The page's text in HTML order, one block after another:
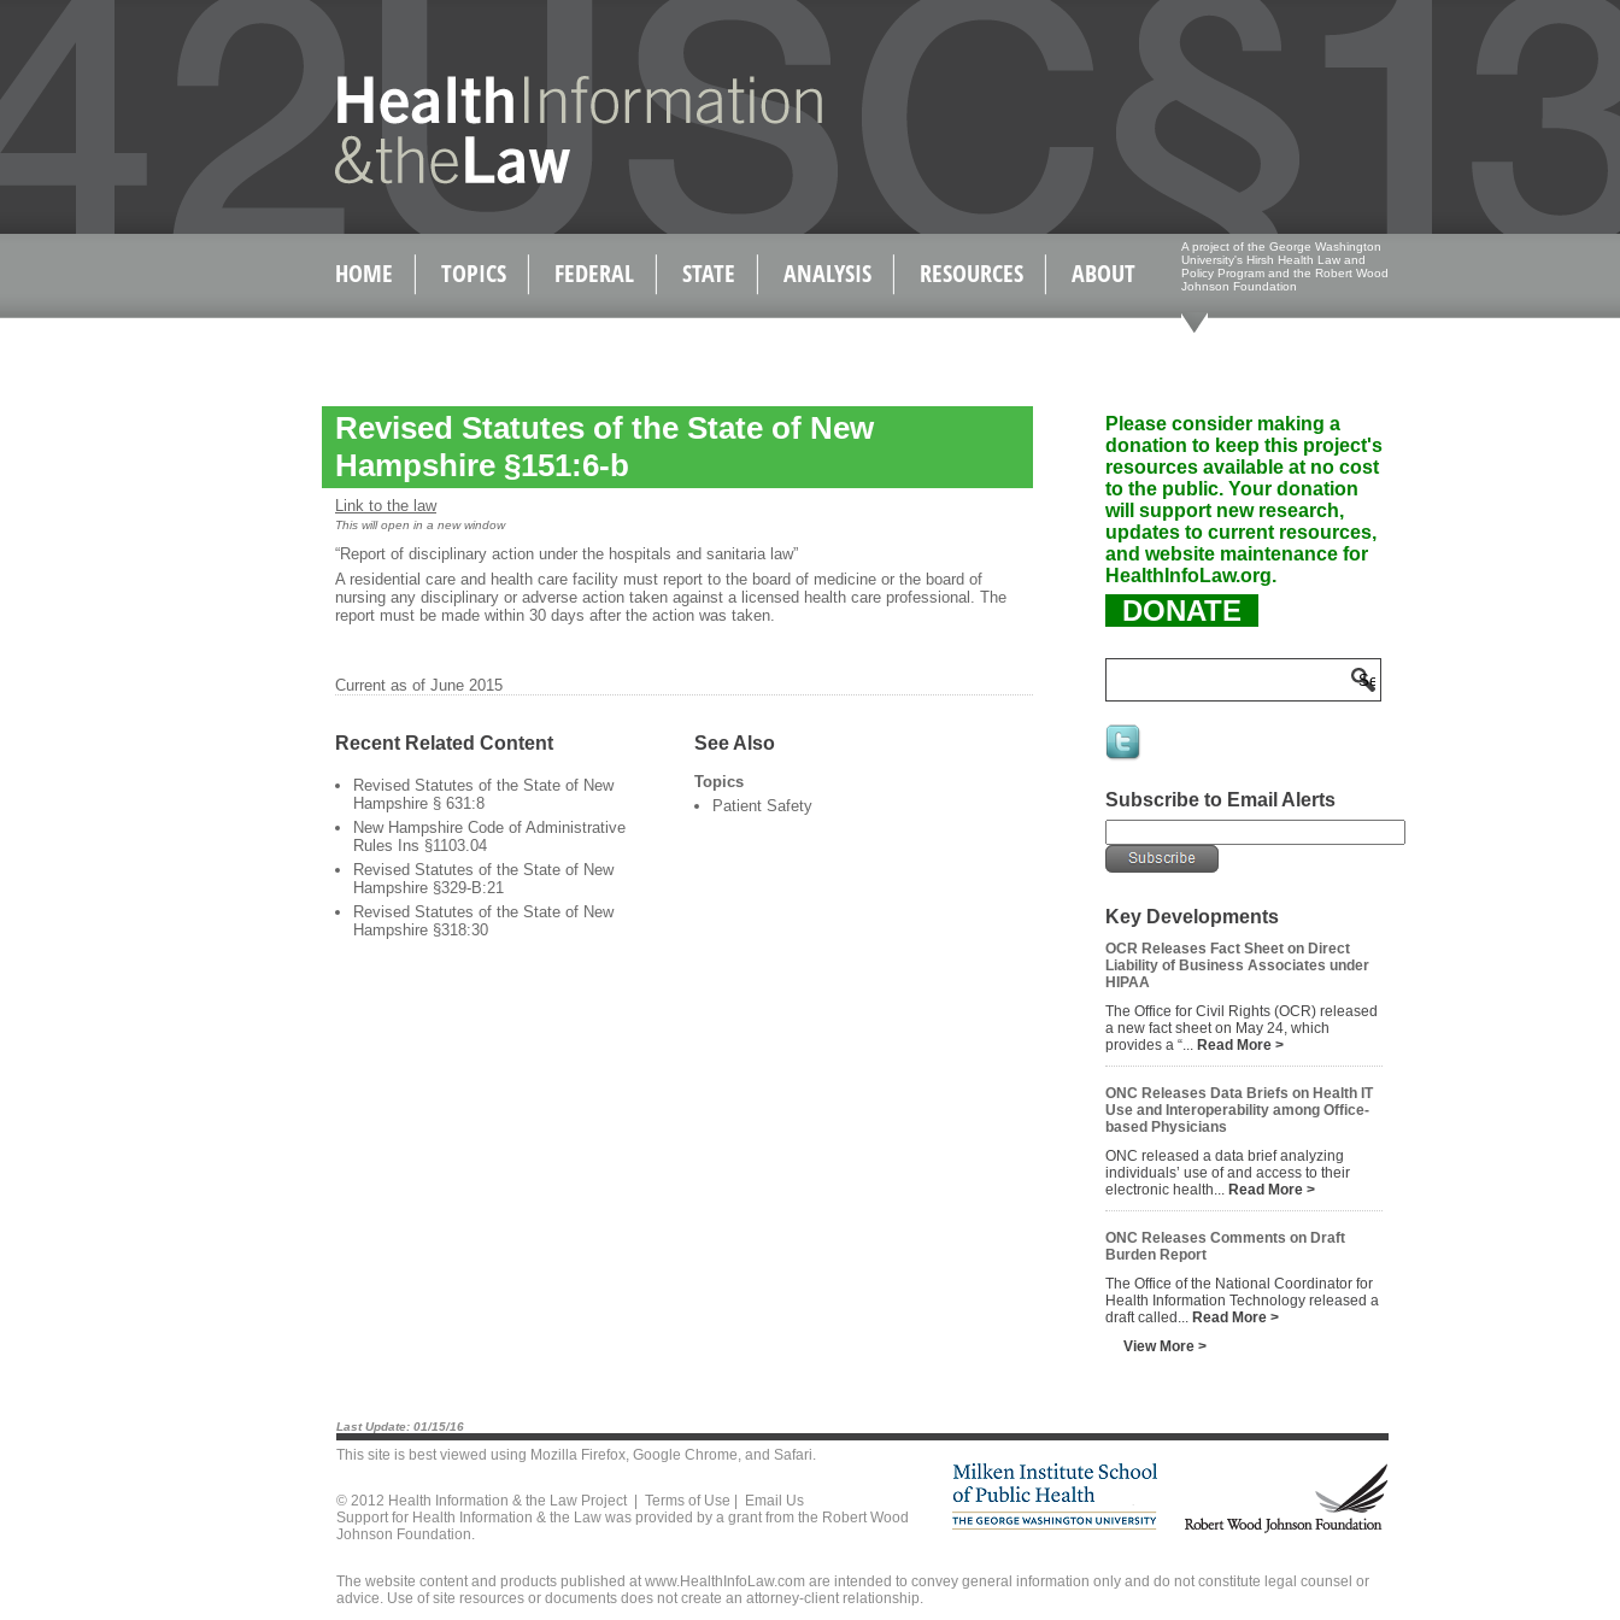
HOME TOPICS FEDERAL STATE ANALYSIS RESOURCES ABOUT
A project of the George Washington
University's Hirsh Health Law and
Policy Program and the Robert Wood
Johnson Foundation
Revised Statutes of the State of New
Hampshire §151:6-b
Link to the law
This will open in a new window
“Report of disciplinary action under the hospitals and sanitaria law”
A residential care and health care facility must report to the board of medicine or the board of
nursing any disciplinary or adverse action taken against a licensed health care professional. The
report must be made within 30 days after the action was taken.
Current as of June 2015
Recent Related Content
Revised Statutes of the State of New
Hampshire § 631:8
New Hampshire Code of Administrative
Rules Ins §1103.04
Revised Statutes of the State of New
Hampshire §329-B:21
Revised Statutes of the State of New
Hampshire §318:30
See Also
Topics
Patient Safety
Please consider making a
donation to keep this project's
resources available at no cost
to the public. Your donation
will support new research,
updates to current resources,
and website maintenance for
HealthInfoLaw.org.
DONATE
Subscribe to Email Alerts
Key Developments
OCR Releases Fact Sheet on Direct
Liability of Business Associates under
HIPAA
The Office for Civil Rights (OCR) released
a new fact sheet on May 24, which
provides a “... Read More >
ONC Releases Data Briefs on Health IT
Use and Interoperability among Office-
based Physicians
ONC released a data brief analyzing
individuals’ use of and access to their
electronic health... Read More >
ONC Releases Comments on Draft
Burden Report
The Office of the National Coordinator for
Health Information Technology released a
draft called... Read More >
View More >
Last Update: 01/15/16
This site is best viewed using Mozilla Firefox, Google Chrome, and Safari.
© 2012 Health Information & the Law Project | Terms of Use
Email Us
Support for Health Information & the Law was provided by a grant from the Robert Wood
Johnson Foundation.
The website content and products published at www.HealthInfoLaw.com are intended to convey general information only and do not constitute legal counsel or
advice. Use of site resources or documents does not create an attorney-client relationship.